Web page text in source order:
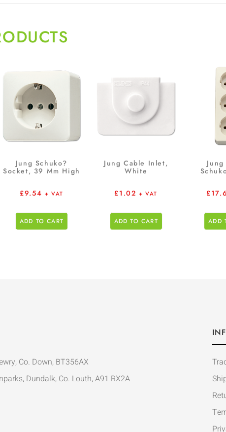
Jung Schuko?
Socket, 39 Mm High
£9.54 + VAT
ADD TO CART
Jung Cable Inlet,
White
£1.02 + VAT
ADD TO CART
£
ADD
Co. Down, BT356AX
Dundalk, Co. Louth, A91 RX2A